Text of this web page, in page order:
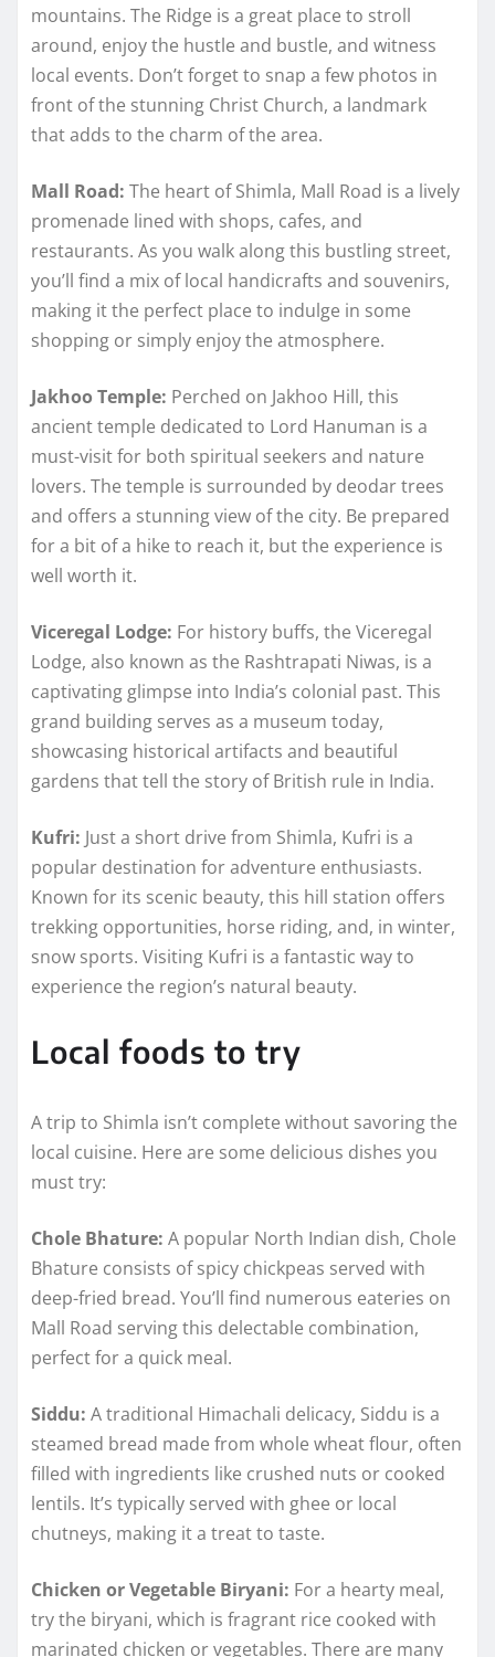
mountains. The Ridge is a great place to stroll
around, enjoy the hustle and bustle, and witness
local events. Don’t forget to snap a few photos in
front of the stunning Christ Church, a landmark
that adds to the charm of the area.
Mall Road: The heart of Shimla, Mall Road is a lively
promenade lined with shops, cafes, and
restaurants. As you walk along this bustling street,
you’ll find a mix of local handicrafts and souvenirs,
making it the perfect place to indulge in some
shopping or simply enjoy the atmosphere.
Jakhoo Temple: Perched on Jakhoo Hill, this
ancient temple dedicated to Lord Hanuman is a
must-visit for both spiritual seekers and nature
lovers. The temple is surrounded by deodar trees
and offers a stunning view of the city. Be prepared
for a bit of a hike to reach it, but the experience is
well worth it.
Viceregal Lodge: For history buffs, the Viceregal
Lodge, also known as the Rashtrapati Niwas, is a
captivating glimpse into India’s colonial past. This
grand building serves as a museum today,
showcasing historical artifacts and beautiful
gardens that tell the story of British rule in India.
Kufri: Just a short drive from Shimla, Kufri is a
popular destination for adventure enthusiasts.
Known for its scenic beauty, this hill station offers
trekking opportunities, horse riding, and, in winter,
snow sports. Visiting Kufri is a fantastic way to
experience the region’s natural beauty.
Local foods to try
A trip to Shimla isn’t complete without savoring the
local cuisine. Here are some delicious dishes you
must try:
Chole Bhature: A popular North Indian dish, Chole
Bhature consists of spicy chickpeas served with
deep-fried bread. You’ll find numerous eateries on
Mall Road serving this delectable combination,
perfect for a quick meal.
Siddu: A traditional Himachali delicacy, Siddu is a
steamed bread made from whole wheat flour, often
filled with ingredients like crushed nuts or cooked
lentils. It’s typically served with ghee or local
chutneys, making it a treat to taste.
Chicken or Vegetable Biryani: For a hearty meal,
try the biryani, which is fragrant rice cooked with
marinated chicken or vegetables. There are many